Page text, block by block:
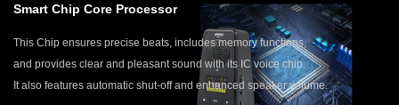
Smart Chip Core Processor
This Chip ensures precise beats, includes memory functions,
and provides clear and pleasant sound with its IC voice chip.
It also features automatic shut-off and enhanced speaker volume.